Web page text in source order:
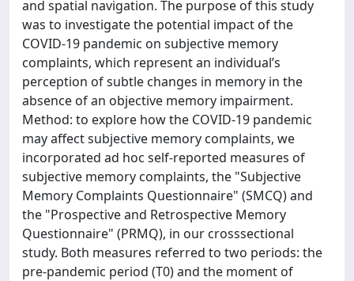
and spatial navigation. The purpose of this study
was to investigate the potential impact of the
COVID-19 pandemic on subjective memory
complaints, which represent an individual’s
perception of subtle changes in memory in the
absence of an objective memory impairment.
Method: to explore how the COVID-19 pandemic
may affect subjective memory complaints, we
incorporated ad hoc self-reported measures of
subjective memory complaints, the "Subjective
Memory Complaints Questionnaire" (SMCQ) and
the "Prospective and Retrospective Memory
Questionnaire" (PRMQ), in our crosssectional
study. Both measures referred to two periods: the
pre-pandemic period (T0) and the moment of